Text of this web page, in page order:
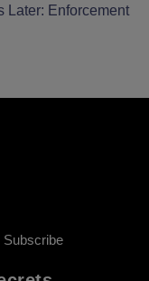
Later: Enforcement
Subscribe